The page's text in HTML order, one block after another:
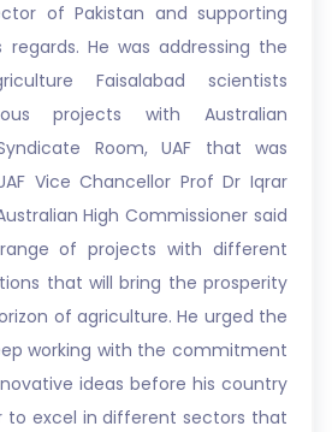
of Pakistan and supporting
He was addressing the
Faisalabad scientists
projects with Australian
Room, UAF that was
Vice Chancellor Prof Dr Iqrar
High Commissioner said
of projects with different
that will bring the prosperity
of agriculture. He urged the
working with the commitment
ideas before his country
to excel in different sectors that